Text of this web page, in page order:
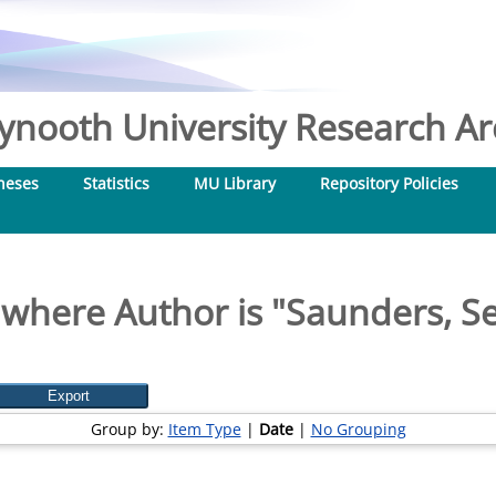
University Research
Statistics MU Library Repository Policies
Author is "Saunders,
Group by: Item Type| Date| No Grouping